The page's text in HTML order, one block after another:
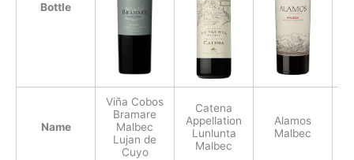
Bottle
Name
Viña Cobos
Bramare
Malbec
Lujan de
Cuyo
Catena
Appellation
Lunlunta
Malbec
Alamos
Malbec